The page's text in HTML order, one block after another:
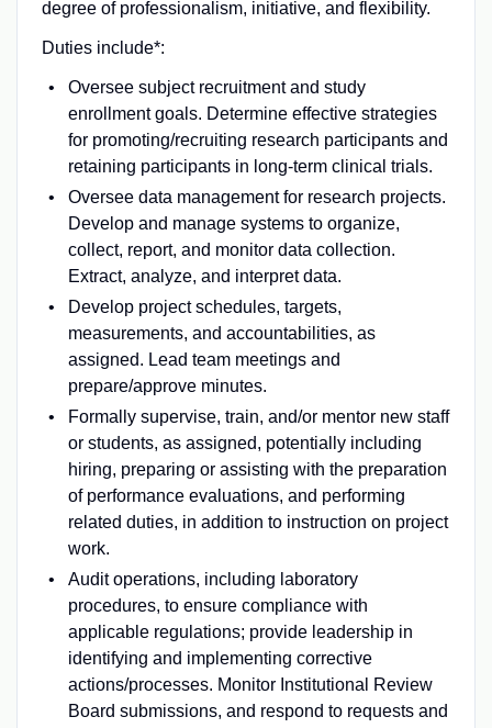
degree of professionalism, initiative, and flexibility.
Duties include*:
Oversee subject recruitment and study
enrollment goals. Determine effective strategies
for promoting/recruiting research participants and
retaining participants in long-term clinical trials.
Oversee data management for research projects.
Develop and manage systems to organize,
collect, report, and monitor data collection.
Extract, analyze, and interpret data.
Develop project schedules, targets,
measurements, and accountabilities, as
assigned. Lead team meetings and
prepare/approve minutes.
Formally supervise, train, and/or mentor new staff
or students, as assigned, potentially including
hiring, preparing or assisting with the preparation
of performance evaluations, and performing
related duties, in addition to instruction on project
work.
Audit operations, including laboratory
procedures, to ensure compliance with
applicable regulations; provide leadership in
identifying and implementing corrective
actions/processes. Monitor Institutional Review
Board submissions, and respond to requests and